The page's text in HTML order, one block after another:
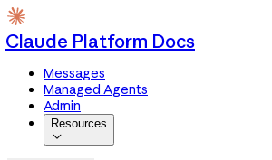
Claude Platform Docs
Messages
Managed Agents
Admin
Resources
